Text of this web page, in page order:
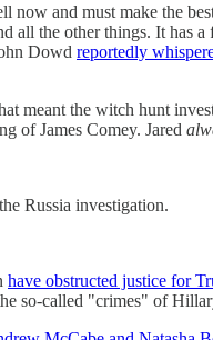
and must make the
all the other things. It has
Dowd reportedly
meant the witch hunt
of James Comey. Jared
Russia investigation.
have obstructed justice for
so-called "crimes" of